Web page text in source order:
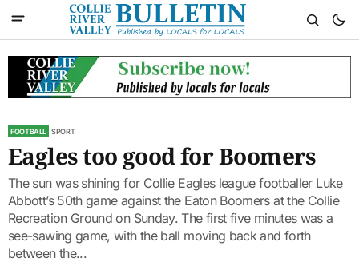
FOOTBALL SPORT
Eagles too good for Boomers
The sun was shining for Collie Eagles league footballer Luke
Abbott’s 50th game against the Eaton Boomers at the Collie
Recreation Ground on Sunday. The first five minutes was a
see-sawing game, with the ball moving back and forth
between the...